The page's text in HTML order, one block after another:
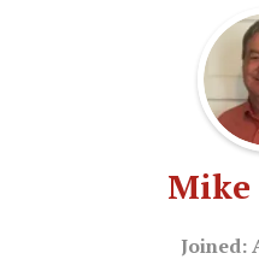
Mike
Joined: